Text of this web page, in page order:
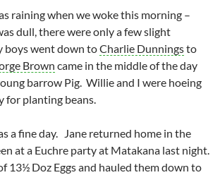
raining when we woke this morning –
dull, there were only a few slight
boys went down toCharlie Dunningsto
Brown came in the middle of the day
barrow Pig. Willie and I were hoeing
for planting beans.
a fine day. Jane returned home in the
at a Euchre party at Matakana last night.
13½ Doz Eggs and hauled them down to